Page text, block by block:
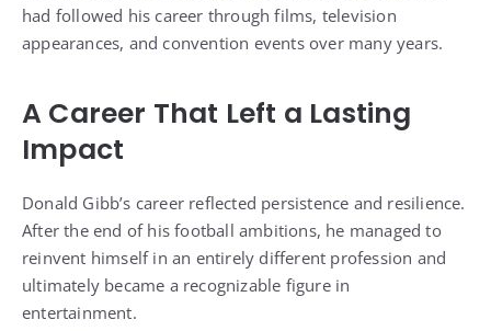
had followed his career through films, television
appearances, and convention events over many years.
A Career That Left a Lasting
Impact
Donald Gibb’s career reflected persistence and resilience.
After the end of his football ambitions, he managed to
reinvent himself in an entirely different profession and
ultimately became a recognizable figure in
entertainment.